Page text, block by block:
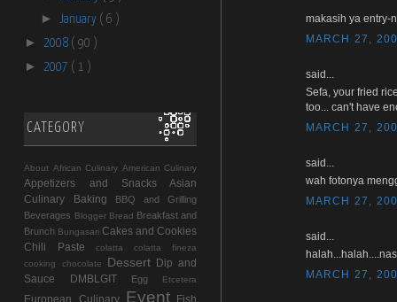
► January ( 6 )
► 2008 ( 90 )
► 2007 ( 1 )
CATEGORY
About African Culinary American Culinary
Appetizers and Snacks
Asian
Culinary
Baking
BBQ and Grilling
Beverages Blogger Bread Breakfast and
Brunch Bungasari Cakes and Cookies
Chili Paste
colatta
colatta fineza
cooking chocolate
Dessert Dip and
Sauce
DMBLGIT Egg Etcetera
European Culinary Event Fish
makasih ya entry-
MARCH 27,
said...
Sefa, your fried
too... can't have
MARCH 27,
said...
wah fotonya
MARCH 27,
said...
MARCH 27,